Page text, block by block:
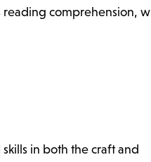
reading comprehension,
in both the craft and